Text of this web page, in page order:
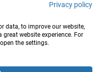
Privacy policy
data, to improve our website,
website experience. For
the settings.